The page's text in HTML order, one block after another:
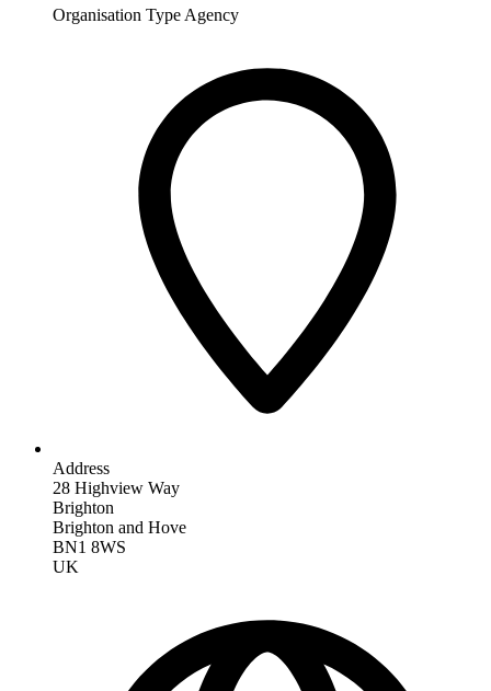
Organisation Type Agency
Address
28 Highview Way
Brighton
Brighton and Hove
BN1 8WS
UK